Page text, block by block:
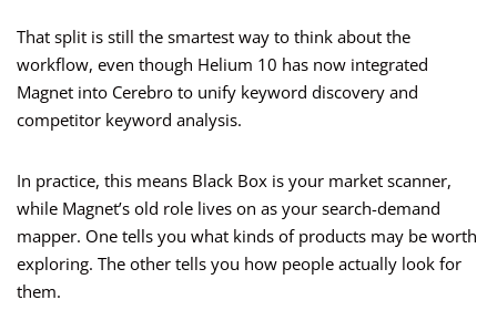
That split is still the smartest way to think about the
workflow, even though Helium 10 has now integrated
Magnet into Cerebro to unify keyword discovery and
competitor keyword analysis.
In practice, this means Black Box is your market scanner,
while Magnet’s old role lives on as your search-demand
mapper. One tells you what kinds of products may be worth
exploring. The other tells you how people actually look for
them.